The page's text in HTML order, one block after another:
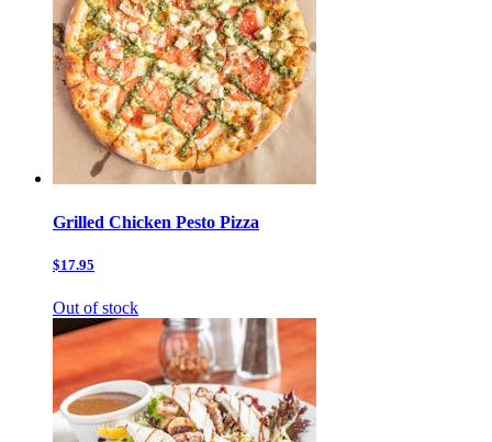
Grilled Chicken Pesto Pizza
$17.95
Out of stock